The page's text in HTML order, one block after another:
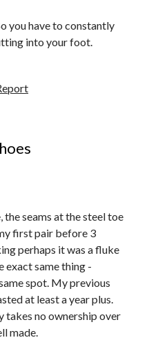
you have to constantly
into your foot.
the seams at the steel toe
first pair before 3
perhaps it was a fluke
exact same thing -
spot. My previous
at least a year plus.
takes no ownership over
made.